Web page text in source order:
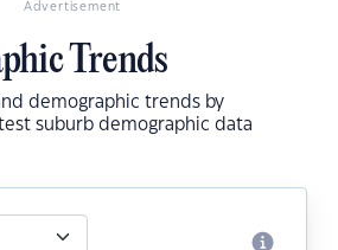
Advertisement
Trends
demographic trends by
suburb demographic data